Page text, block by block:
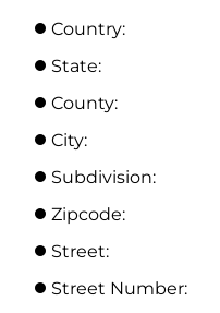
Country:
State:
County:
City:
Subdivision:
Zipcode:
Street:
Street Number: